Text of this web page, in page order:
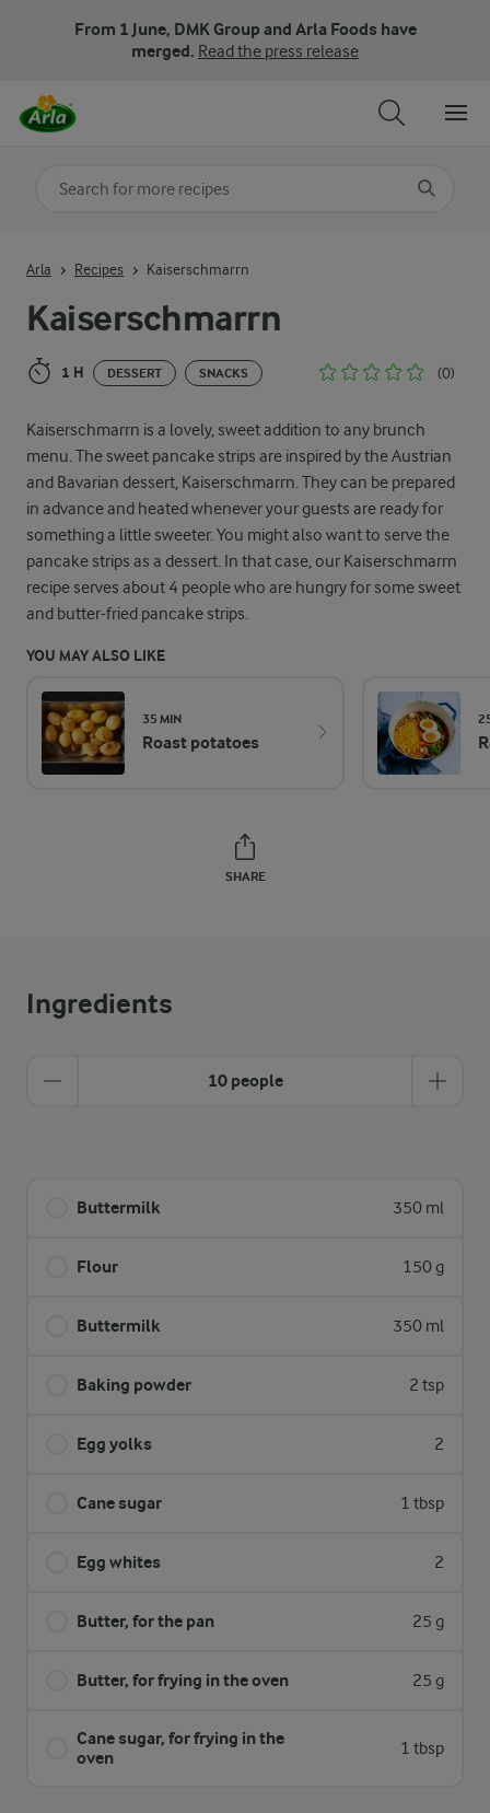
From 1 June, DMK Group and Arla Foods have
merged. Read the press release
Kaiserschmarrn
1 H DESSERT SNACKS (0)
Kaiserschmarrn is a lovely, sweet addition to any brunch
menu. The sweet pancake strips are inspired by the Austrian
and Bavarian dessert, Kaiserschmarrn. They can be prepared
in advance and heated whenever your guests are ready for
something a little sweeter. You might also want to serve the
pancake strips as a dessert. In that case, our Kaiserschmarrn
recipe serves about 4 people who are hungry for some sweet
and butter-fried pancake strips.
YOU MAY ALSO LIKE
35 MIN
Roast potatoes
SHARE
Arla Recipes Kaiserschmarrn
Ingredients
10 people
Buttermilk 350 ml
Flour 150 g
Buttermilk 350 ml
Baking powder 2 tsp
Egg yolks 2
Cane sugar 1 tbsp
Egg whites 2
Butter, for the pan 25 g
Butter, for frying in the oven 25 g
Cane sugar, for frying in the
oven
1 tbsp
Search for category